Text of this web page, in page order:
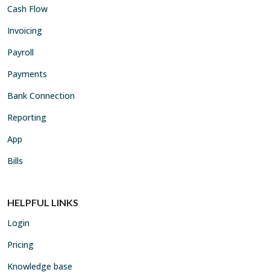
Cash Flow
Invoicing
Payroll
Payments
Bank Connection
Reporting
App
Bills
HELPFUL LINKS
Login
Pricing
Knowledge base